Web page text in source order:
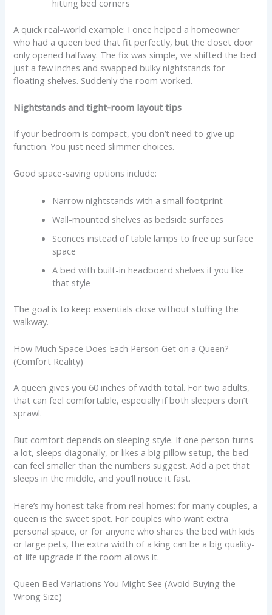
hitting bed corners
A quick real-world example: I once helped a homeowner
who had a queen bed that fit perfectly, but the closet door
only opened halfway. The fix was simple, we shifted the bed
just a few inches and swapped bulky nightstands for
floating shelves. Suddenly the room worked.
Nightstands and tight-room layout tips
If your bedroom is compact, you don’t need to give up
function. You just need slimmer choices.
Good space-saving options include:
Narrow nightstands with a small footprint
Wall-mounted shelves as bedside surfaces
Sconces instead of table lamps to free up surface
space
A bed with built-in headboard shelves if you like
that style
The goal is to keep essentials close without stuffing the
walkway.
How Much Space Does Each Person Get on a Queen?
(Comfort Reality)
A queen gives you 60 inches of width total. For two adults,
that can feel comfortable, especially if both sleepers don’t
sprawl.
But comfort depends on sleeping style. If one person turns
a lot, sleeps diagonally, or likes a big pillow setup, the bed
can feel smaller than the numbers suggest. Add a pet that
sleeps in the middle, and you’ll notice it fast.
Here’s my honest take from real homes: for many couples, a
queen is the sweet spot. For couples who want extra
personal space, or for anyone who shares the bed with kids
or large pets, the extra width of a king can be a big quality-
of-life upgrade if the room allows it.
Queen Bed Variations You Might See (Avoid Buying the
Wrong Size)